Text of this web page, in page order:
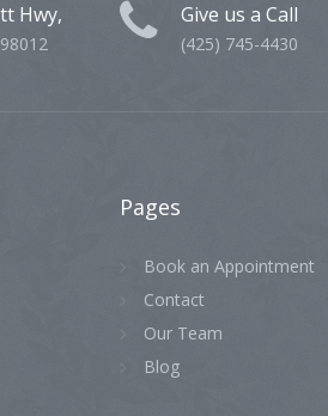
Hwy, Give us a Call
(425) 745-4430
Pages
Book an Appointment
Contact
Our Team
Blog